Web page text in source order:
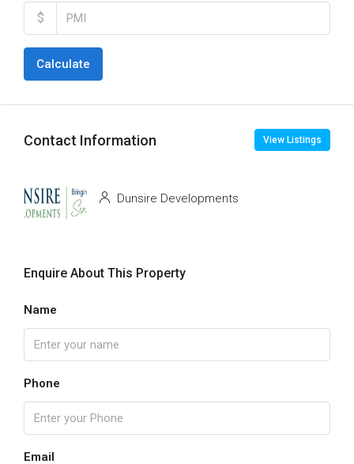
$
Calculate
Contact Information View Listings
Dunsire Developments
Enquire About This Property
Name
Phone
Email